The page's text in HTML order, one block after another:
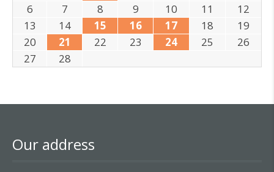
6
7 8 9 10 11
12
13
14 15 16 17 18
19
20
21 22 23 24 25
26
27
28
Our address